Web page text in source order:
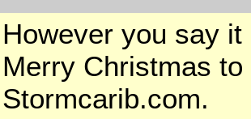
However you say
Merry Christmas
Stormcarib.com.